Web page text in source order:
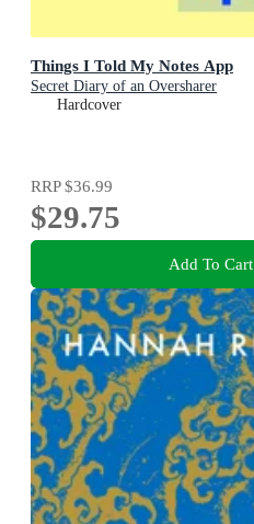
Things I Told My Notes App
Secret Diary of an Oversharer
Hardcover
RRP$36.99
$29.75
Add To Cart